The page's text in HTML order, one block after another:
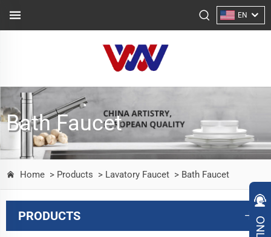
EN
Bath Faucet
Home > Products > Lavatory Faucet > Bath Faucet
PRODUCTS